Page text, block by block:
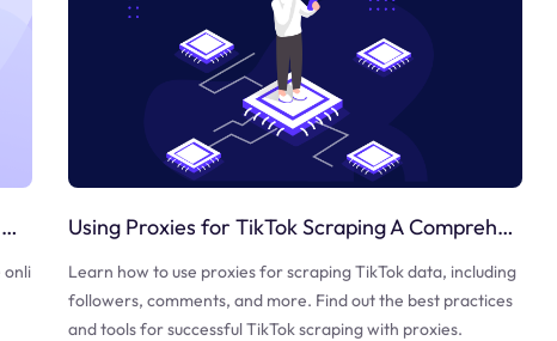
The Power of Thunder Proxies in Enhancing Online Security
onli
Using Proxies for TikTok Scraping A Comprehensive Guide
Learn how to use proxies for scraping TikTok data, including
followers, comments, and more. Find out the best practices
and tools for successful TikTok scraping with proxies.